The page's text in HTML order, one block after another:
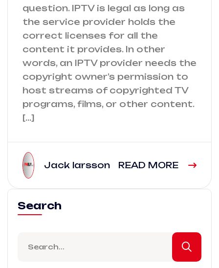
question. IPTV is legal as long as
the service provider holds the
correct licenses for all the
content it provides. In other
words, an IPTV provider needs the
copyright owner’s permission to
host streams of copyrighted TV
programs, films, or other content.
[…]
Jack larsson READ MORE
Search